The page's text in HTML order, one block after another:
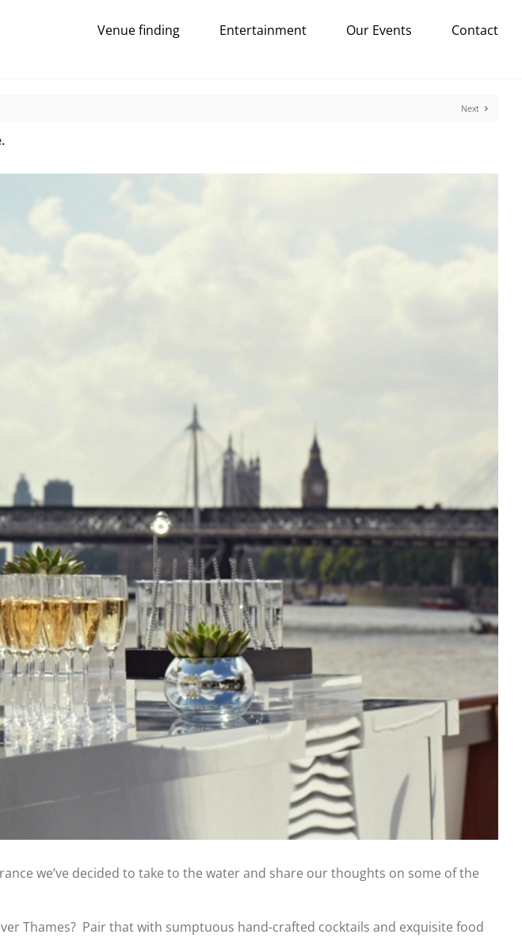
Venue finding Entertainment Our Events Contact
Next
we’ve decided to take to the water and share our thoughts on some of the
Thames? Pair that with sumptuous hand-crafted cocktails and exquisite food